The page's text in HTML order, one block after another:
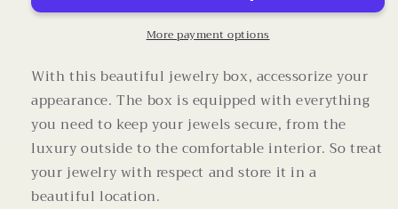
Box
Anti
Interior
Box
with
Anti
Interior
More payment options
With this beautiful jewelry box, accessorize your
appearance. The box is equipped with everything
you need to keep your jewels secure, from the
luxury outside to the comfortable interior. So treat
your jewelry with respect and store it in a
beautiful location.